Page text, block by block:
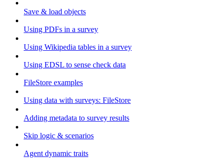
Save & load objects
Using PDFs in a survey
Using Wikipedia tables in a survey
Using EDSL to sense check data
FileStore examples
Using data with surveys: FileStore
Adding metadata to survey results
Skip logic & scenarios
Agent dynamic traits